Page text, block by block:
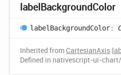
labelBackgroundColor
label BackgroundColor:
Inherited from CartesianAxis.
Defined in nativescript-ui-